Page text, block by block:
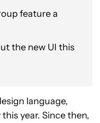
feature a
the new UI this
language,
this year. Since then,